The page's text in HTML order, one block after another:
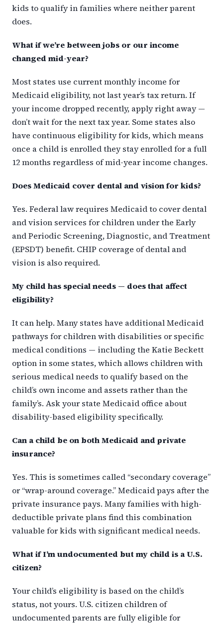
kids to qualify in families where neither parent
does.
What if we’re between jobs or our income
changed mid-year?
Most states use current monthly income for
Medicaid eligibility, not last year’s tax return. If
your income dropped recently, apply right away —
don’t wait for the next tax year. Some states also
have continuous eligibility for kids, which means
once a child is enrolled they stay enrolled for a full
12 months regardless of mid-year income changes.
Does Medicaid cover dental and vision for kids?
Yes. Federal law requires Medicaid to cover dental
and vision services for children under the Early
and Periodic Screening, Diagnostic, and Treatment
(EPSDT) benefit. CHIP coverage of dental and
vision is also required.
My child has special needs — does that affect
eligibility?
It can help. Many states have additional Medicaid
pathways for children with disabilities or specific
medical conditions — including the Katie Beckett
option in some states, which allows children with
serious medical needs to qualify based on the
child’s own income and assets rather than the
family’s. Ask your state Medicaid office about
disability-based eligibility specifically.
Can a child be on both Medicaid and private
insurance?
Yes. This is sometimes called “secondary coverage”
or “wrap-around coverage.” Medicaid pays after the
private insurance pays. Many families with high-
deductible private plans find this combination
valuable for kids with significant medical needs.
What if I’m undocumented but my child is a U.S.
citizen?
Your child’s eligibility is based on the child’s
status, not yours. U.S. citizen children of
undocumented parents are fully eligible for